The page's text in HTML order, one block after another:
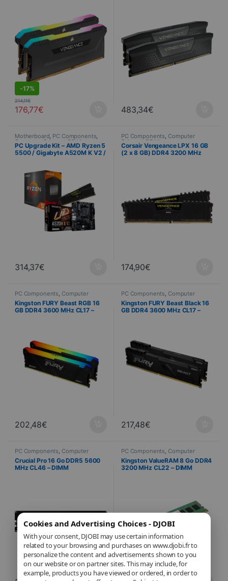
Cookies and Advertising Choices - DJOBI
With your consent, DJOBI may use certain information
related to your browsing and purchases on www.djobi.fr to
personalize the content and advertisements shown to you
on our website or on partner sites. This may include, for
example, products you have viewed or ordered, in order to
-17%
176,77€
214,11€
483,34€
Motherboard, PC Components,
Computer Science PC Memory
Processor
PC Upgrade Kit – AMD Ryzen 5
5500 / Gigabyte A520M K V2 /
314,37€
PC Components, Computer
Science ,PC Memory
Corsair Vengeance LPX 16 GB
(2 x 8 GB) DDR4 3200 MHz
174,90€
PC Components, Computer
Science PC Memory
Kingston FURY Beast RGB 16
GB DDR4 3600 MHz CL17 –
202,48€
PC Components, Computer
Science PC Memory
Kingston FURY Beast Black 16
GB DDR4 3600 MHz CL17 –
217,48€
PC Components, Computer
Science ,PC Memory
Crucial Pro 16 Go DDR5 5600
MHz CL46 – DIMM
PC Components, Computer
Science , PC Memory
Kingston ValueRAM 8 Go DDR4
3200 MHz CL22 – DIMM